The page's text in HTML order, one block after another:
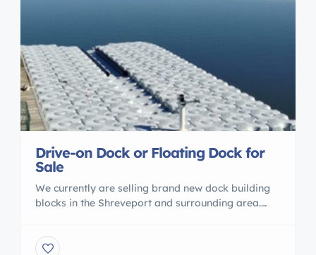
Drive-on Dock or Floating Dock for
Sale
We currently are selling brand new dock building
blocks in the Shreveport and surrounding area.
or a swimming platform. These unique blocks are